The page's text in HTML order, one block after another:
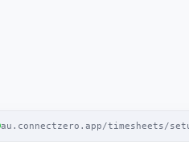
au.connectzero.app/timesheets/